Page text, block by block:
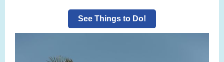
See Things to Do!